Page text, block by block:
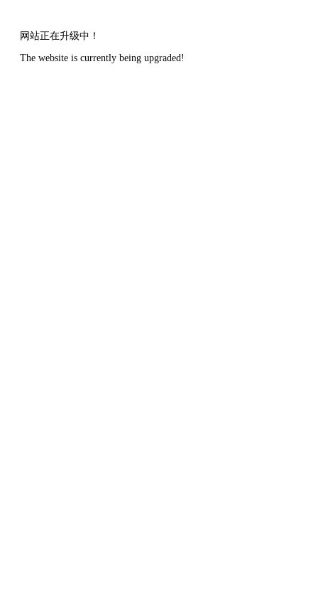
网站正在升级中！
The website is currently being upgraded!